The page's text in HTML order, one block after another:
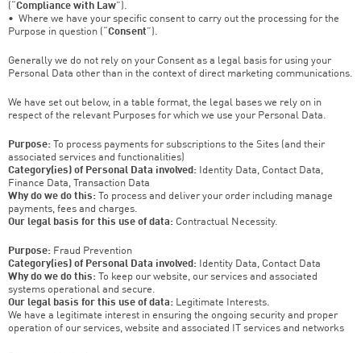
(“ Compliance with Law”).
• Where we have your specific consent to carry out the processing for the
Purpose in question (“ Consent”).
Generally we do not rely on your Consent as a legal basis for using your
Personal Data other than in the context of direct marketing communications.
We have set out below, in a table format, the legal bases we rely on in
respect of the relevant Purposes for which we use your Personal Data.
Purpose: To process payments for subscriptions to the Sites (and their
associated services and functionalities)
Category(ies) of Personal Data involved: Identity Data, Contact Data,
Finance Data, Transaction Data
Why do we do this: To process and deliver your order including manage
payments, fees and charges.
Our legal basis for this use of data: Contractual Necessity.
Purpose: Fraud Prevention
Category(ies) of Personal Data involved: Identity Data, Contact Data
Why do we do this: To keep our website, our services and associated
systems operational and secure.
Our legal basis for this use of data: Legitimate Interests.
We have a legitimate interest in ensuring the ongoing security and proper
operation of our services, website and associated IT services and networks